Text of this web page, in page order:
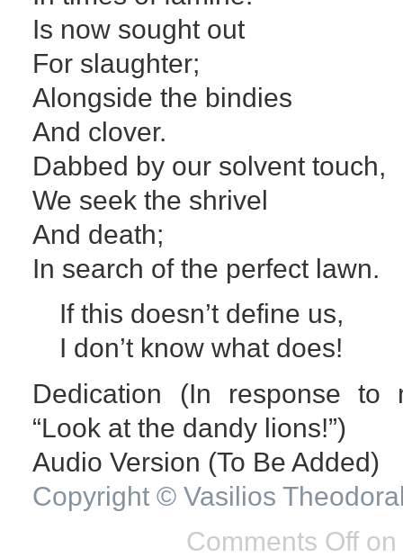
Is now sought out
For slaughter;
Alongside the bindies
And clover.
Dabbed by our solvent touch,
We seek the shrivel
And death;
In search of the perfect lawn.
If this doesn’t define us,
I don’t know what does!
Dedication (In response
“Look at the dandy lions!”)
Audio Version (To Be Added)
Copyright © Vasilios
Comments Offon